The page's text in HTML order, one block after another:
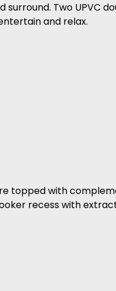
Two UPVC
and relax.
topped with
recess with